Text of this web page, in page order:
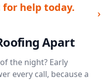
help today.
Apart
the night? Early
every call, because a